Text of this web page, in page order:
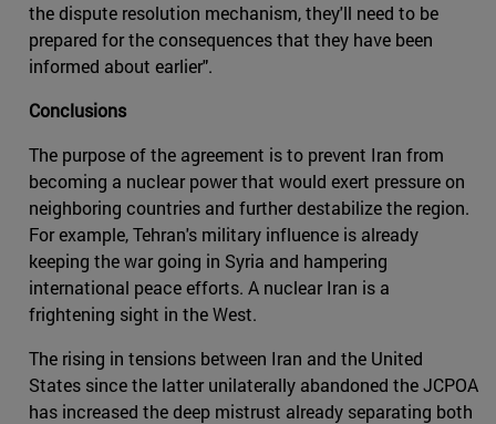
the dispute resolution mechanism, they'll need to be
prepared for the consequences that they have been
informed about earlier".
Conclusions
The purpose of the agreement is to prevent Iran from
becoming a nuclear power that would exert pressure on
neighboring countries and further destabilize the region.
For example, Tehran's military influence is already
keeping the war going in Syria and hampering
international peace efforts. A nuclear Iran is a
frightening sight in the West.
The rising in tensions between Iran and the United
States since the latter unilaterally abandoned the JCPOA
has increased the deep mistrust already separating both